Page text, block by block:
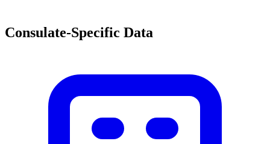
Consulate-Specific Data